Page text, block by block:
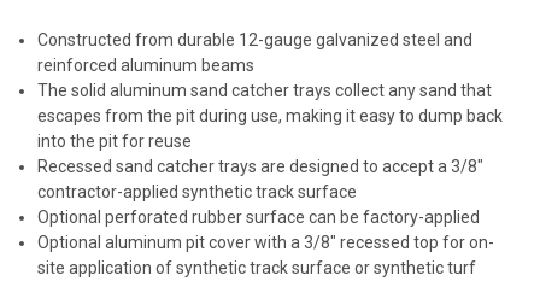
Constructed from durable 12-gauge galvanized steel and
reinforced aluminum beams
The solid aluminum sand catcher trays collect any sand that
escapes from the pit during use, making it easy to dump back
into the pit for reuse
Recessed sand catcher trays are designed to accept a 3/8"
contractor-applied synthetic track surface
Optional perforated rubber surface can be factory-applied
Optional aluminum pit cover with a 3/8" recessed top for on-
site application of synthetic track surface or synthetic turf